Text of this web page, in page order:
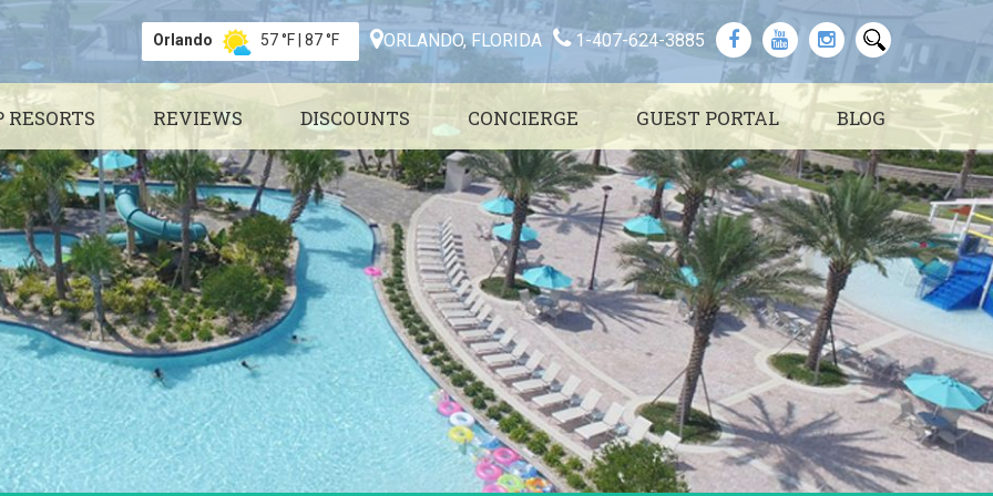
Orlando 57 °F 87 °F ORLANDO, FLORIDA 1-407-624-3885
RESORTS REVIEWS DISCOUNTS CONCIERGE GUEST PORTAL BLOG